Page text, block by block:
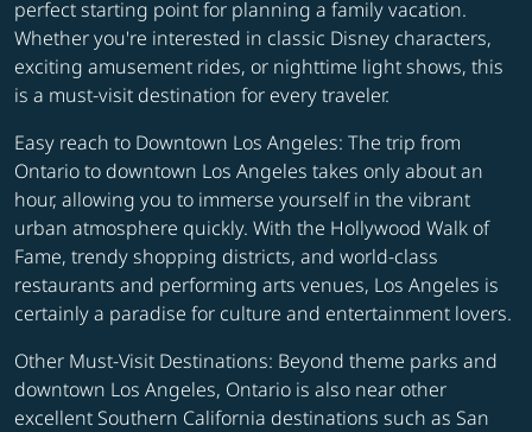
perfect starting point for planning a family vacation.
Whether you're interested in classic Disney characters,
exciting amusement rides, or nighttime light shows, this
is a must-visit destination for every traveler.
Easy reach to Downtown Los Angeles: The trip from
Ontario to downtown Los Angeles takes only about an
hour, allowing you to immerse yourself in the vibrant
urban atmosphere quickly. With the Hollywood Walk of
Fame, trendy shopping districts, and world-class
restaurants and performing arts venues, Los Angeles is
certainly a paradise for culture and entertainment lovers.
Other Must-Visit Destinations: Beyond theme parks and
downtown Los Angeles, Ontario is also near other
excellent Southern California destinations such as San